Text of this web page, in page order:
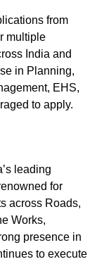
from
multiple
India and
in Planning,
EHS,
to apply.
leading
for
across Roads,
Works,
presence in
to execute